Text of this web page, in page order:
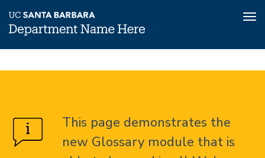
to
Glossary
Glossary
This page demonstrates the
new Glossary module that is